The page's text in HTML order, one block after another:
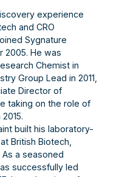
experience
and CRO
Sygnature
2005. He was
Chemist in
Group Lead in 2011,
Director of
taking on the role of
built his laboratory-
British Biotech,
a seasoned
successfully led